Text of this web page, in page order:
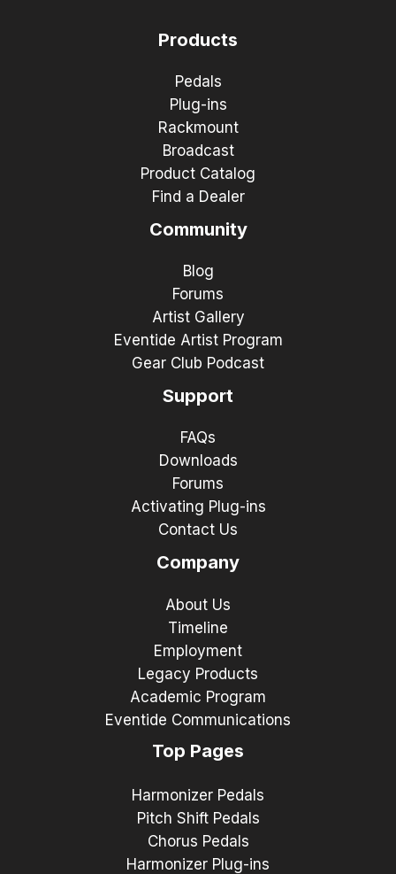
Products
Pedals
Plug-ins
Rackmount
Broadcast
Product Catalog
Find a Dealer
Community
Blog
Forums
Artist Gallery
Eventide Artist Program
Gear Club Podcast
Support
FAQs
Downloads
Forums
Activating Plug-ins
Contact Us
Company
About Us
Timeline
Employment
Legacy Products
Academic Program
Eventide Communications
Top Pages
Harmonizer Pedals
Pitch Shift Pedals
Chorus Pedals
Harmonizer Plug-ins